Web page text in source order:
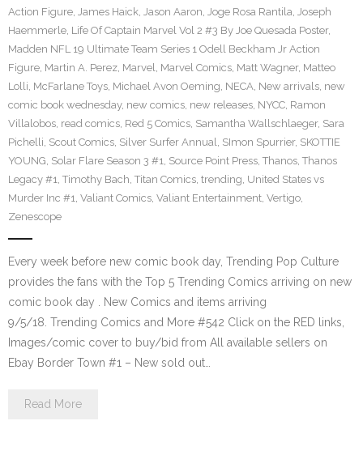
Action Figure, James Haick, Jason Aaron, Joge Rosa Rantila, Joseph
Haemmerle, Life Of Captain Marvel Vol 2 #3 By Joe Quesada Poster,
Madden NFL 19 Ultimate Team Series 1 Odell Beckham Jr Action
Figure, Martin A. Perez, Marvel, Marvel Comics, Matt Wagner, Matteo
Lolli, McFarlane Toys, Michael Avon Oeming, NECA, New arrivals, new
comic book wednesday, new comics, new releases, NYCC, Ramon
Villalobos, read comics, Red 5 Comics, Samantha Wallschlaeger, Sara
Pichelli, Scout Comics, Silver Surfer Annual, SImon Spurrier, SKOTTIE
YOUNG, Solar Flare Season 3 #1, Source Point Press, Thanos, Thanos
Legacy #1, Timothy Bach, Titan Comics, trending, United States vs
Murder Inc #1, Valiant Comics, Valiant Entertainment, Vertigo,
Zenescope
Every week before new comic book day, Trending Pop Culture
provides the fans with the Top 5 Trending Comics arriving on new
comic book day . New Comics and items arriving
9/5/18. Trending Comics and More #542 Click on the RED links,
Images/comic cover to buy/bid from All available sellers on
Ebay Border Town #1 – New sold out…
Read More